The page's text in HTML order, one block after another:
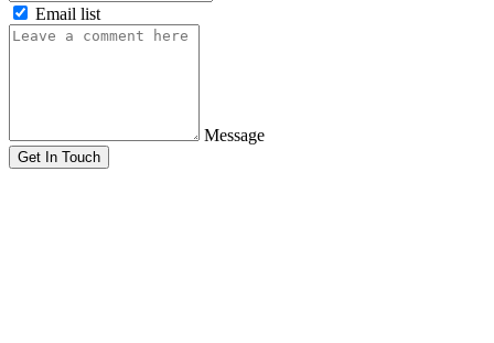
Email list
Message
Get In Touch